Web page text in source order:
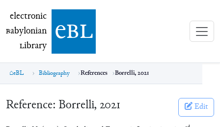
electronic Babylonian Library (eBL)
electronic
Babylonian
Library ebl
eBL Bibliography References Borrelli, 2021
Reference: Borrelli, 2021 Edit